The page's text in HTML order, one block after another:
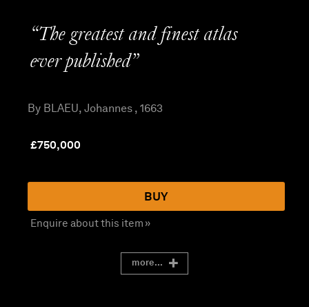
“The greatest and finest atlas
ever published”
By BLAEU, Johannes , 1663
£750,000
BUY
Enquire about this item »
more...